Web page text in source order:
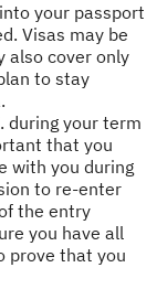
your passport
Visas may be
also cover only
to stay
during your term
that you
with you during
to re-enter
the entry
you have all
prove that you